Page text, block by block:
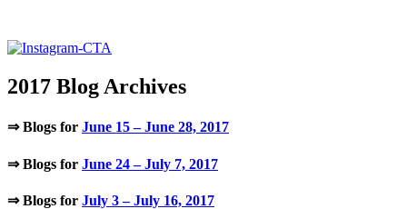
2017 Blog Archives
⇒ Blogs for June 15 – June 28, 2017
⇒ Blogs for June 24 – July 7, 2017
⇒ Blogs for July 3 – July 16, 2017